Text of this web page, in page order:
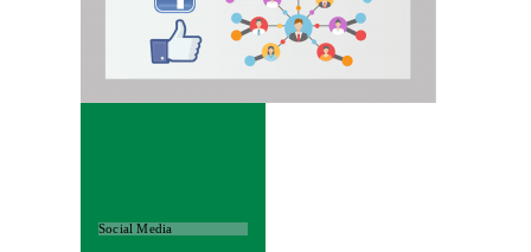
Social Media